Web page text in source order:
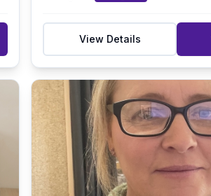
View Details